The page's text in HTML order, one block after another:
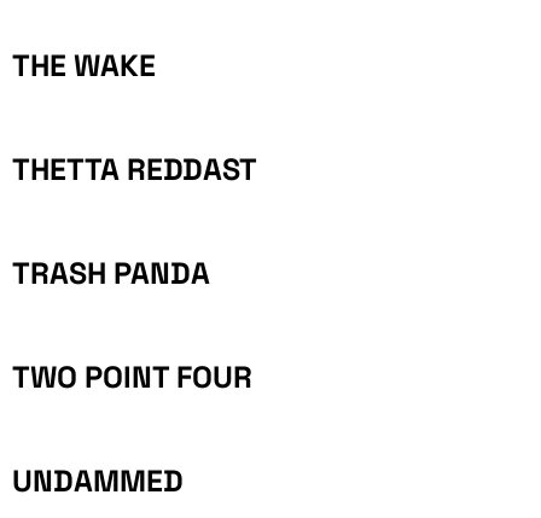
THE WAKE
THETTA REDDAST
TRASH PANDA
TWO POINT FOUR
UNDAMMED